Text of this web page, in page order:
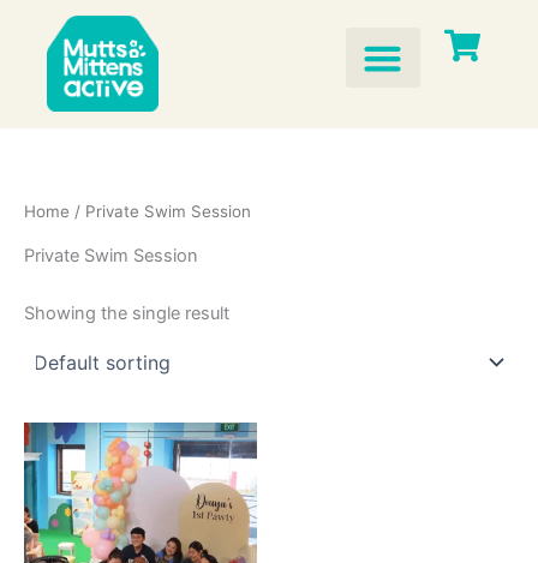
Home / Private Swim Session
Private Swim Session
Showing the single result